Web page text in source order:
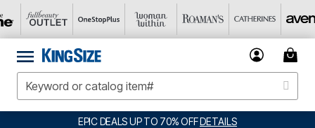
EPIC DEALS UP TO 70% OFFDETAILS